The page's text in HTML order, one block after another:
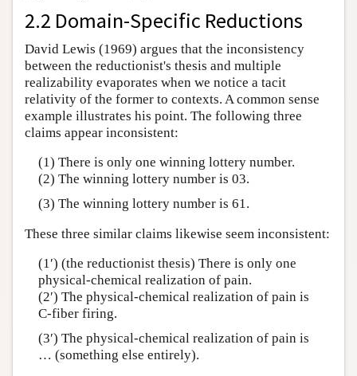
2.2 Domain-Specific Reductions
David Lewis (1969) argues that the inconsistency
between the reductionist's thesis and multiple
realizability evaporates when we notice a tacit
relativity of the former to contexts. A common sense
example illustrates his point. The following three
claims appear inconsistent:
(1) There is only one winning lottery number.
(2) The winning lottery number is 03.
(3) The winning lottery number is 61.
These three similar claims likewise seem inconsistent:
(1′) (the reductionist thesis) There is only one
physical-chemical realization of pain.
(2′) The physical-chemical realization of pain is
C-fiber firing.
(3′) The physical-chemical realization of pain is
… (something else entirely).